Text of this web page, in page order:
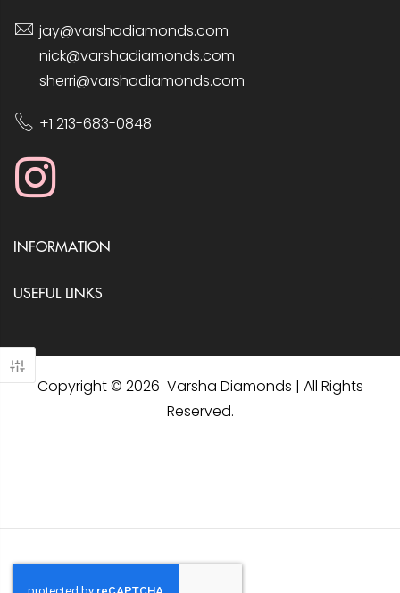
jay@varshadiamonds.com
nick@varshadiamonds.com
sherri@varshadiamonds.com
+1 213-683-0848
INFORMATION
USEFUL LINKS
Copyright © 2026 Varsha Diamonds | All Rights
Reserved.